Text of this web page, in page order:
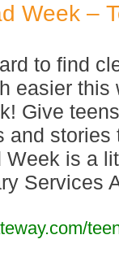
Week –
to find
easier this
Give
and
Week is a
Services